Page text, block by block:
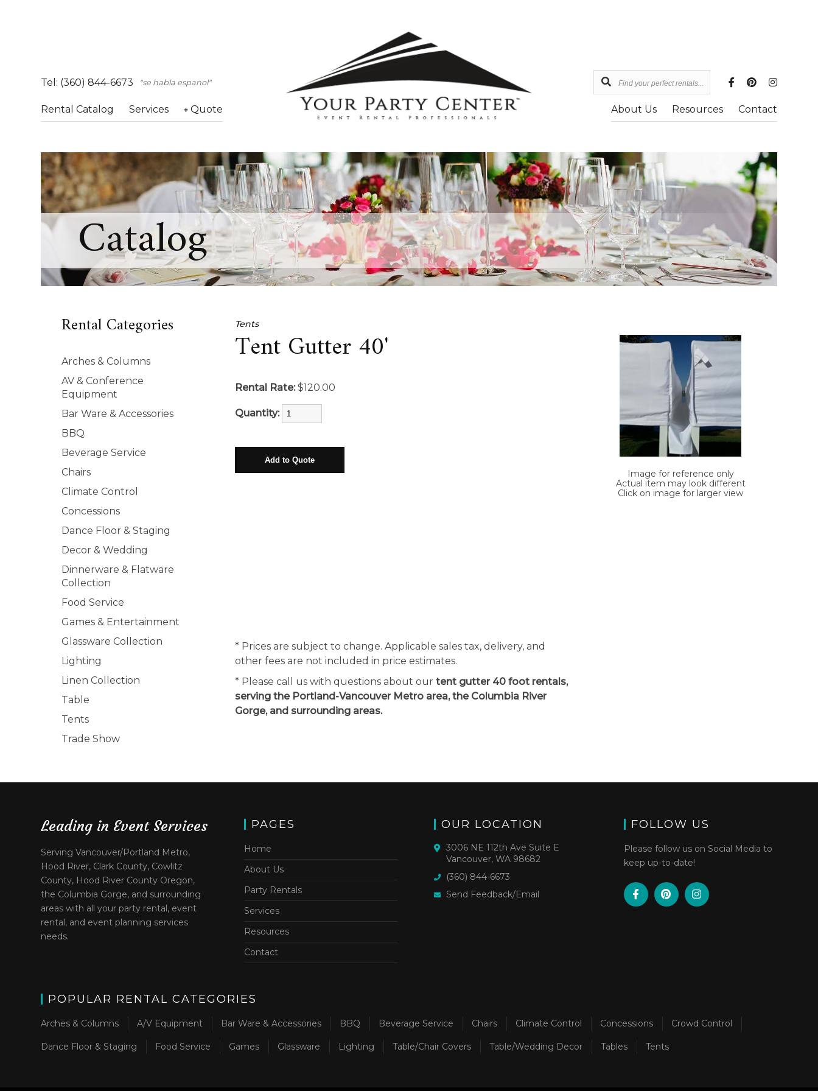
Tel: (360) 844-6673 "se habla espanol"
Find
your
perfect
Rental Catalog Services Quote About Us Resources Contact
Catalog
Rental Categories
Arches & Columns
AV & Conference
Equipment
Bar Ware & Accessories
BBQ
Beverage Service
Chairs
Climate Control
Concessions
Dance Floor & Staging
Decor & Wedding
Dinnerware & Flatware
Collection
Food Service
Games & Entertainment
Glassware Collection
Lighting
Linen Collection
Table
Tents
Trade Show
Tents
Tent Gutter 40'
Image for reference only
Actual item may look different
Click on image for larger view
Rental Rate: $120.00
Quantity:
* Prices are subject to change. Applicable sales tax, delivery, and
other fees are not included in price estimates.
* Please call us with questions about ourtent gutter 40 foot rentals,
serving the Portland-Vancouver Metro area, the Columbia River
Gorge, and surrounding areas.
Leading in Event Services
Serving Vancouver/Portland Metro,
Hood River, Clark County, Cowlitz
County, Hood River County Oregon,
the Columbia Gorge, and surrounding
areas with all your party rental, event
rental, and event planning services
needs.
PAGES
Home
About Us
Party Rentals
Services
Resources
Contact
OUR LOCATION
3006 NE 112th Ave Suite E
Vancouver, WA 98682
(360) 844-6673
Send Feedback/Email
FOLLOW US
Please follow us on Social Media to
keep up-to-date!
POPULAR RENTAL CATEGORIES
Arches & Columns A/V Equipment Bar Ware & Accessories BBQ Beverage Service Chairs Climate Control Concessions Crowd Control
Dance Floor & Staging Food Service Games Glassware Lighting Table/Chair Covers Table/Wedding Decor Tables Tents